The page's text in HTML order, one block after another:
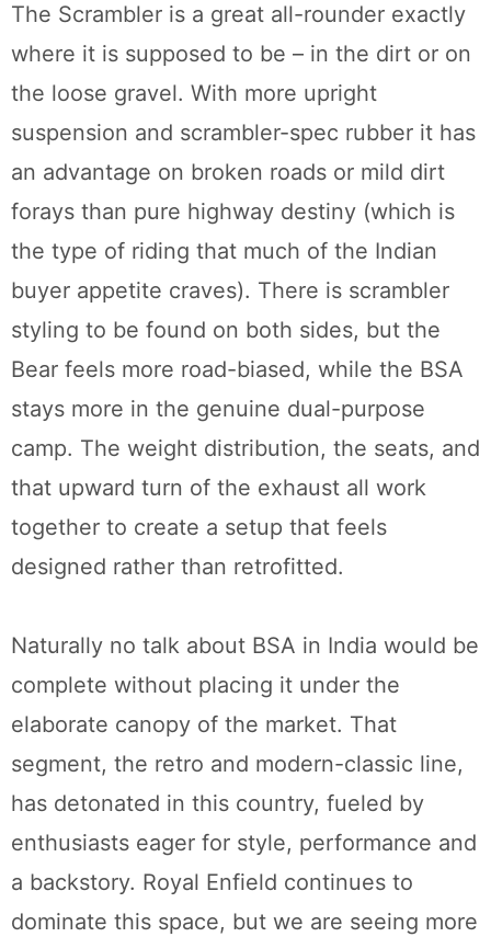
The Scrambler is a great all-rounder exactly
where it is supposed to be – in the dirt or on
the loose gravel. With more upright
suspension and scrambler-spec rubber it has
an advantage on broken roads or mild dirt
forays than pure highway destiny (which is
the type of riding that much of the Indian
buyer appetite craves). There is scrambler
styling to be found on both sides, but the
Bear feels more road-biased, while the BSA
stays more in the genuine dual-purpose
camp. The weight distribution, the seats, and
that upward turn of the exhaust all work
together to create a setup that feels
designed rather than retrofitted.
Naturally no talk about BSA in India would be
complete without placing it under the
elaborate canopy of the market. That
segment, the retro and modern-classic line,
has detonated in this country, fueled by
enthusiasts eager for style, performance and
a backstory. Royal Enfield continues to
dominate this space, but we are seeing more